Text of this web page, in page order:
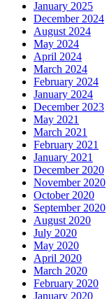
January 2025
December 2024
August 2024
May 2024
April 2024
March 2024
February 2024
January 2024
December 2023
May 2021
March 2021
February 2021
January 2021
December 2020
November 2020
October 2020
September 2020
August 2020
July 2020
May 2020
April 2020
March 2020
February 2020
January 2020